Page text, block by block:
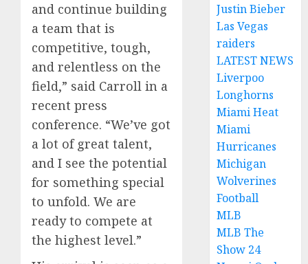
and continue building
a team that is
competitive, tough,
and relentless on the
field,” said Carroll in a
recent press
conference. “We’ve got
a lot of great talent,
and I see the potential
for something special
to unfold. We are
ready to compete at
the highest level.”
Justin Bieber
Las Vegas
raiders
LATEST NEWS
Liverpoo
Longhorns
Miami Heat
Miami
Hurricanes
Michigan
Wolverines
Football
MLB
MLB The
Show 24